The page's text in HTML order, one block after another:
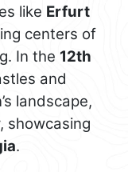
like Erfurt
centers of
In the 12th
and
landscape,
showcasing
.